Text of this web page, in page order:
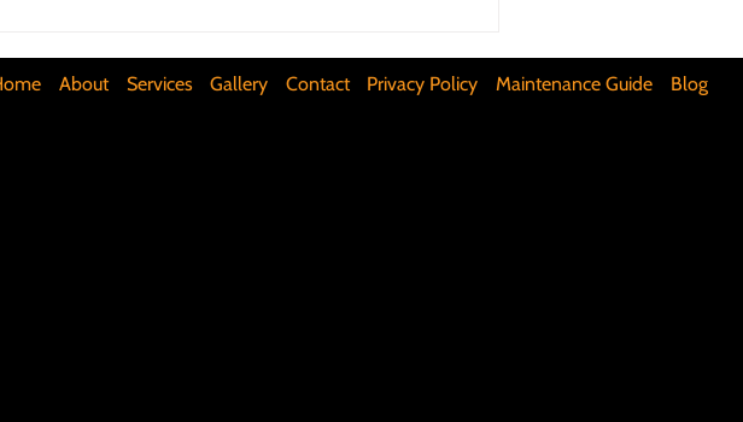
About Services Gallery Contact Privacy Policy Maintenance Guide Blog